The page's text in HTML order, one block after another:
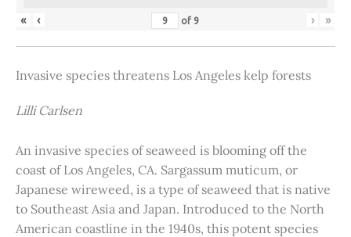
« ‹ of 9 › »
Invasive species threatens Los Angeles kelp forests
Lilli Carlsen
An invasive species of seaweed is blooming off the
coast of Los Angeles, CA. Sargassum muticum, or
Japanese wireweed, is a type of seaweed that is native
to Southeast Asia and Japan. Introduced to the North
American coastline in the 1940s, this potent species